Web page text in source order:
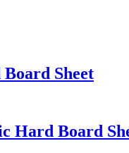
Sheet
Hard Board